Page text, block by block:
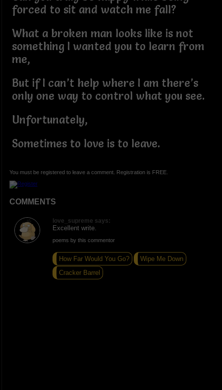
forced to sit and watch me fall?
What a broken man looks like is not
something I wanted you to learn from
me,
But if I can’t help where I am there’s
only one way to control what you see.
Unfortunately,
Sometimes to love is to leave.
You must be registered to leave a comment. Registration is FREE.
COMMENTS
love_supreme says:
Excellent write.
poems by this commentor
How Far Would You Go?
Wipe Me Down
Cracker Barrel